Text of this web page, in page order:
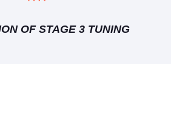
OF STAGE 3 TUNING